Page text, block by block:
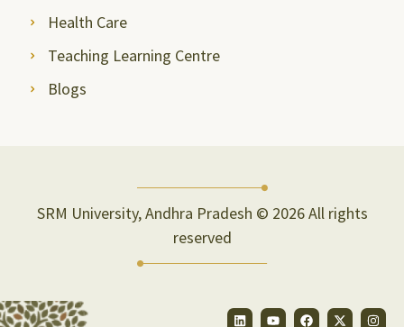
Health Care
Teaching Learning Centre
Blogs
SRM University, Andhra Pradesh © 2026 All rights
reserved